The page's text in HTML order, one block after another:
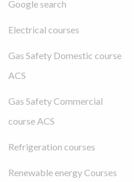
Google search
Electrical courses
Gas Safety Domestic course
ACS
Gas Safety Commercial
course ACS
Refrigeration courses
Renewable energy Courses